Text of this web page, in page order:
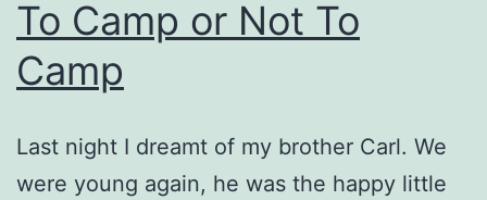
To Camp or Not To
Camp
Last night I dreamt of my brother Carl. We
were young again, he was the happy little